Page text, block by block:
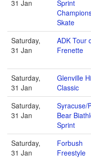
31 Jan
Sprint
Skate
Saturday,
31 Jan
ADK Tour
Frenette
Saturday,
31 Jan
Glenville
Classic
Saturday,
31 Jan
Syracuse/
Bear
Sprint
Saturday,
31 Jan
Forbush
Freestyle